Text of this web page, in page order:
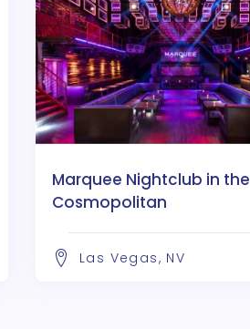
Marquee Nightclub in the
Cosmopolitan
Las Vegas, NV